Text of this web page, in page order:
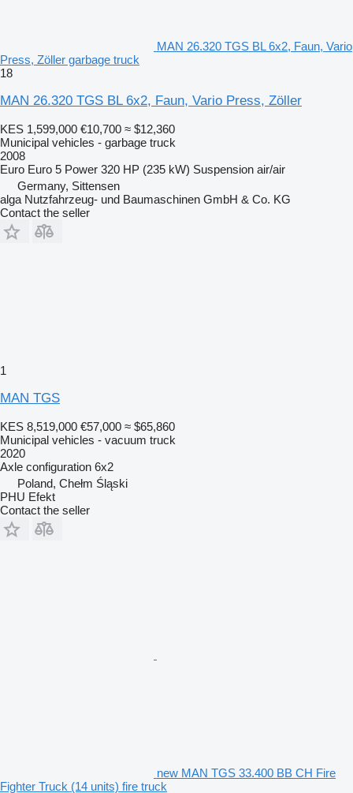
MAN 26.320 TGS BL 6x2, Faun, Vario
Press, Zöller garbage truck
18
MAN 26.320 TGS BL 6x2, Faun, Vario Press, Zöller
KES 1,599,000 €10,700 ≈ $12,360
Municipal vehicles - garbage truck
2008
Euro Euro 5 Power 320 HP (235 kW) Suspension air/air
Germany, Sittensen
alga Nutzfahrzeug- und Baumaschinen GmbH & Co. KG
Contact the seller
1
MAN TGS
KES 8,519,000 €57,000 ≈ $65,860
Municipal vehicles - vacuum truck
2020
Axle configuration 6x2
Poland, Chełm Śląski
PHU Efekt
Contact the seller
new MAN TGS 33.400 BB CH Fire
Fighter Truck (14 units) fire truck